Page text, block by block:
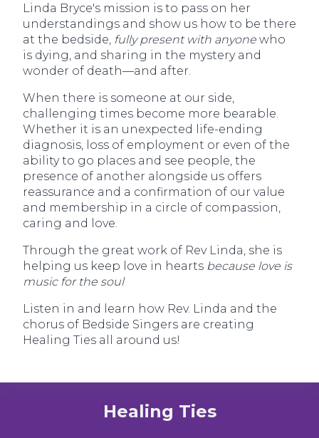
Linda Bryce's mission is to pass on her
understandings and show us how to be there
at the bedside, fully present with anyone who
is dying, and sharing in the mystery and
wonder of death—and after.
When there is someone at our side,
challenging times become more bearable.
Whether it is an unexpected life-ending
diagnosis, loss of employment or even of the
ability to go places and see people, the
presence of another alongside us offers
reassurance and a confirmation of our value
and membership in a circle of compassion,
caring and love.
Through the great work of Rev Linda, she is
helping us keep love in hearts because love is
music for the soul
Listen in and learn how Rev. Linda and the
chorus of Bedside Singers are creating
Healing Ties all around us!
Healing Ties